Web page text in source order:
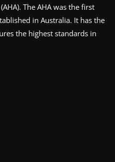
The AHA was the first
in Australia. It has the
the highest standards in